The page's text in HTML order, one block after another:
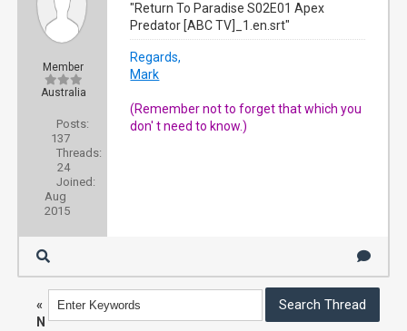
Member
Australia
Posts:
137
Threads:
24
Joined:
Aug
2015
"Return To Paradise S02E01 Apex
Predator [ABC TV]_1.en.srt"
Regards,
Mark
(Remember not to forget that which you
don' t need to know.)
«
N